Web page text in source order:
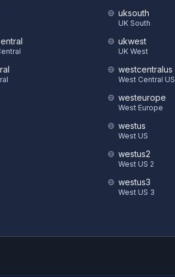
uksouth
UK South
ukwest
UK West
westcentralus
West Central US
westeurope
West Europe
westus
West US
westus2
West US 2
westus3
West US 3